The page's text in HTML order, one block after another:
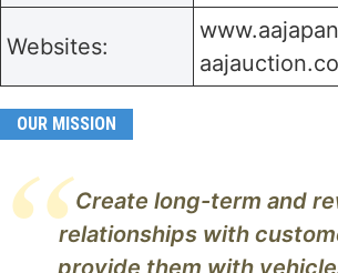
Websites:
OUR MISSION
Create long-term and
relationships with
provide them with